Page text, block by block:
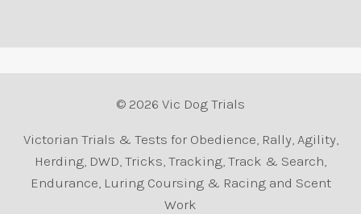
© 2026 Vic Dog Trials
Victorian Trials & Tests for Obedience, Rally, Agility,
Herding, DWD, Tricks, Tracking, Track & Search,
Endurance, Luring Coursing & Racing and Scent
Work